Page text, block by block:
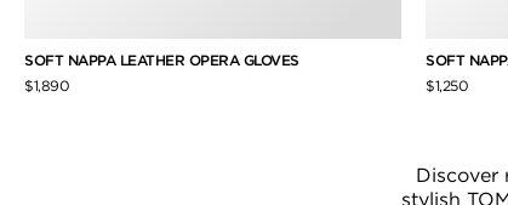
SOFT NAPPA LEATHER OPERA GLOVES
$1,890
SOFT
$1,250
Discover
stylish